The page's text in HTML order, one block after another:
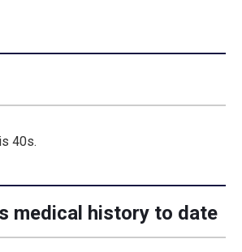
40s.
medical history to date